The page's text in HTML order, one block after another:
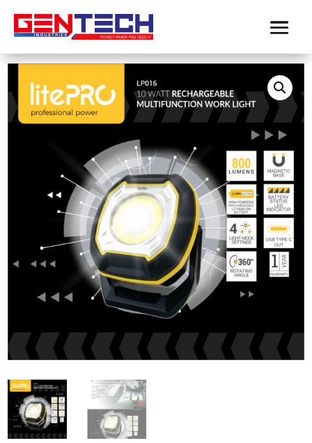
Home/Product-LitePro/ LITEPRO 10 WATT
RECHARGEABLE MULTIFUNCTION WORK LIGHT